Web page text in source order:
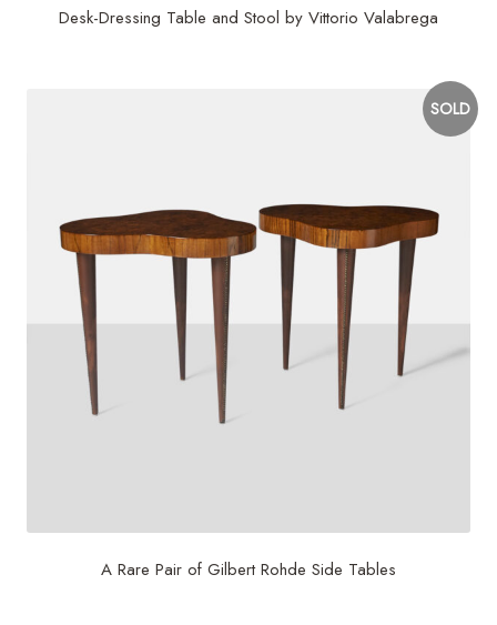
Desk-Dressing Table and Stool by Vittorio Valabrega
A Rare Pair of Gilbert Rohde Side Tables
SOLD